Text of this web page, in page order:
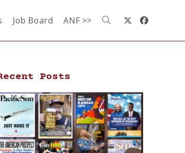
Job Board ANF >>
Posts